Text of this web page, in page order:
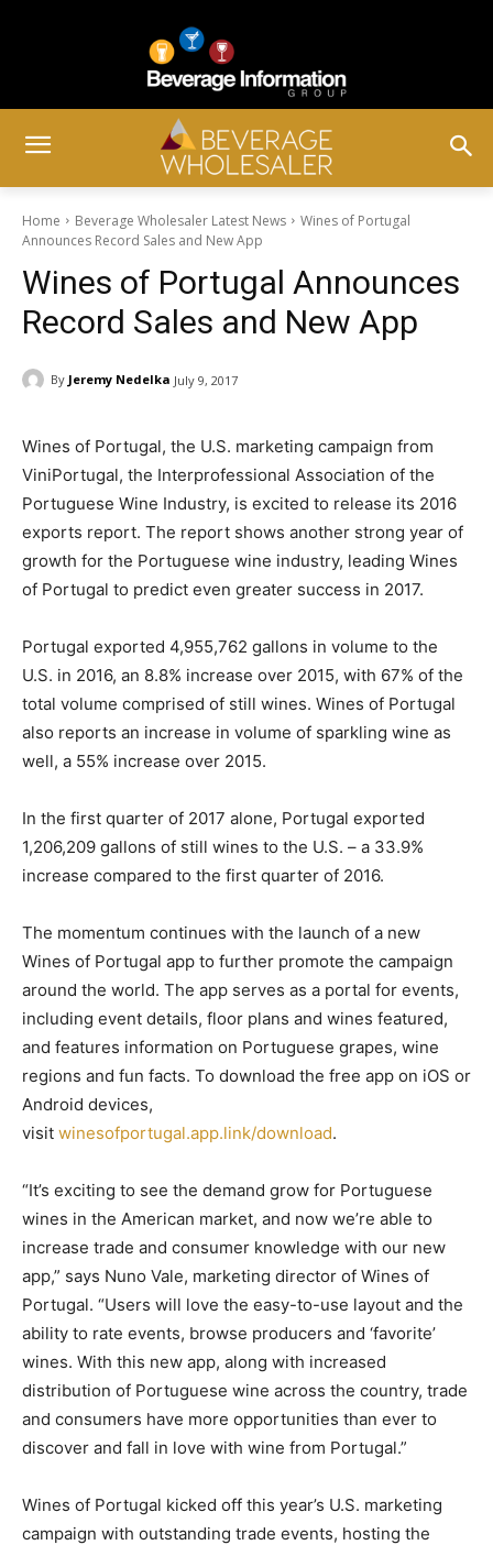
Home Beverage Wholesaler Latest News
Wines of Portugal
Announces Record Sales and New App
Wines of Portugal Announces
Record Sales and New App
By Jeremy Nedelka July 9, 2017
Wines of Portugal, the U.S. marketing campaign from
ViniPortugal, the Interprofessional Association of the
Portuguese Wine Industry, is excited to release its 2016
exports report. The report shows another strong year of
growth for the Portuguese wine industry, leading Wines
of Portugal to predict even greater success in 2017.
Portugal exported 4,955,762 gallons in volume to the
U.S. in 2016, an 8.8% increase over 2015, with 67% of the
total volume comprised of still wines. Wines of Portugal
also reports an increase in volume of sparkling wine as
well, a 55% increase over 2015.
In the first quarter of 2017 alone, Portugal exported
1,206,209 gallons of still wines to the U.S. – a 33.9%
increase compared to the first quarter of 2016.
The momentum continues with the launch of a new
Wines of Portugal app to further promote the campaign
around the world. The app serves as a portal for events,
including event details, floor plans and wines featured,
and features information on Portuguese grapes, wine
regions and fun facts. To download the free app on iOS or
Android devices,
visit winesofportugal.app.link/download.
“It’s exciting to see the demand grow for Portuguese
wines in the American market, and now we’re able to
increase trade and consumer knowledge with our new
app,” says Nuno Vale, marketing director of Wines of
Portugal. “Users will love the easy-to-use layout and the
ability to rate events, browse producers and ‘favorite’
wines. With this new app, along with increased
distribution of Portuguese wine across the country, trade
and consumers have more opportunities than ever to
discover and fall in love with wine from Portugal.”
Wines of Portugal kicked off this year’s U.S. marketing
campaign with outstanding trade events, hosting the